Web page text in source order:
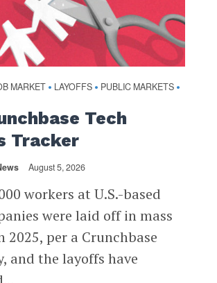
MARKET • LAYOFFS • PUBLIC MARKETS •
Tech
Tracker
August 5, 2026
workers at U.S.-based
were laid off in mass
2025, per a Crunchbase
and the layoffs have